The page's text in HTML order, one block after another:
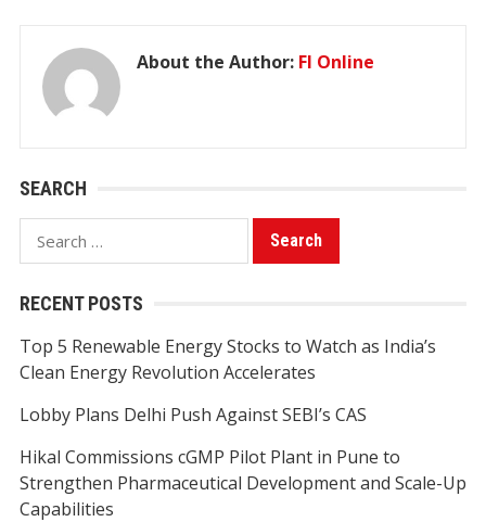
About the Author: FI Online
SEARCH
Search
for:
RECENT POSTS
Top 5 Renewable Energy Stocks to Watch as India’s
Clean Energy Revolution Accelerates
Lobby Plans Delhi Push Against SEBI’s CAS
Hikal Commissions cGMP Pilot Plant in Pune to
Strengthen Pharmaceutical Development and Scale-Up
Capabilities